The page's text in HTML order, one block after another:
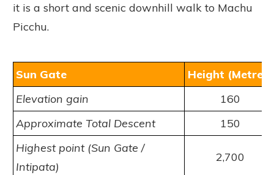
it is a short and scenic downhill walk to Machu
Picchu.
Sun Gate
Height (Metres)
Elevation gain
160
Approximate Total Descent
150
Highest point (Sun Gate /
Intipata)
2,700